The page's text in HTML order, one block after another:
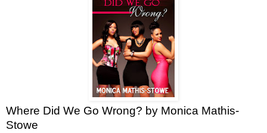
Where Did We Go Wrong? by Monica Mathis-
Stowe